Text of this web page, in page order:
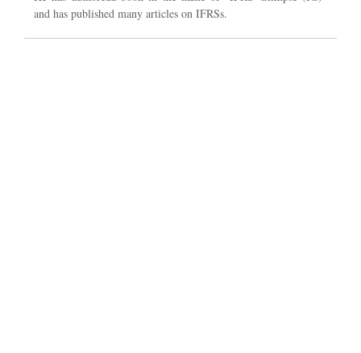
and has published many articles on IFRSs.